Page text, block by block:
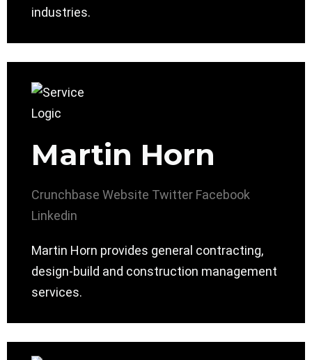
industries.
Martin Horn
Crunchbase Website Twitter Facebook
Linkedin
Martin Horn provides general contracting,
design-build and construction management
services.